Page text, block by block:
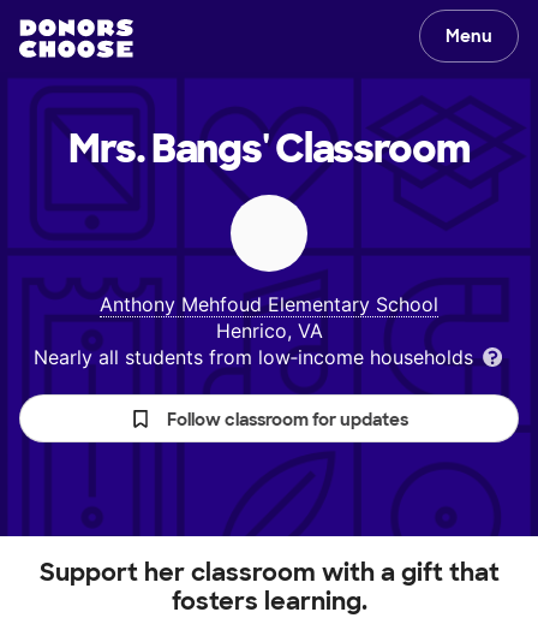
Menu
Mrs. Bangs'Classroom
Anthony Mehfoud Elementary School
Henrico, VA
Nearly all students from low‑income households
Follow classroom for updates
Support her classroom with a gift that
fosters learning.